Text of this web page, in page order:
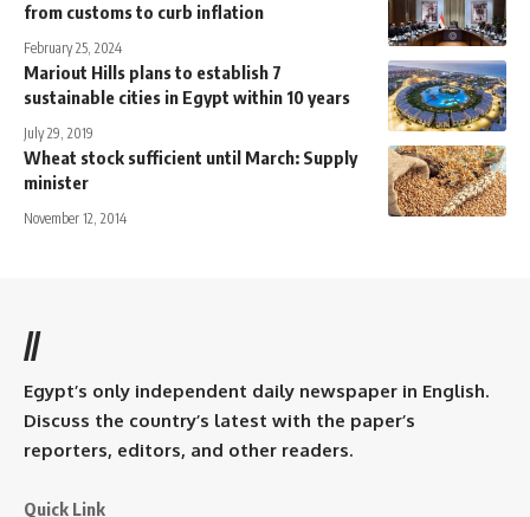
from customs to curb inflation
February 25, 2024
Mariout Hills plans to establish 7
sustainable cities in Egypt within 10 years
July 29, 2019
Wheat stock sufficient until March: Supply
minister
November 12, 2014
//
Egypt’s only independent daily newspaper in English.
Discuss the country’s latest with the paper’s
reporters, editors, and other readers.
Quick Link